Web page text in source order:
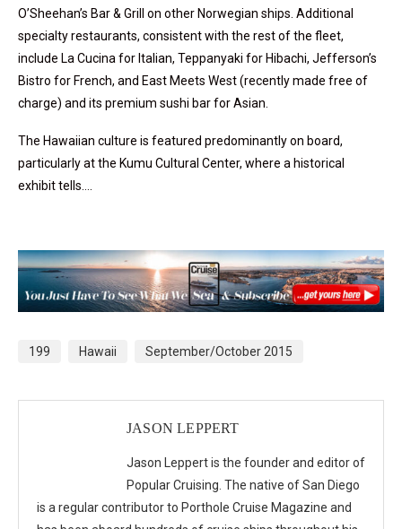
O’Sheehan’s Bar & Grill on other Norwegian ships. Additional
specialty restaurants, consistent with the rest of the fleet,
include La Cucina for Italian, Teppanyaki for Hibachi, Jefferson’s
Bistro for French, and East Meets West (recently made free of
charge) and its premium sushi bar for Asian.
The Hawaiian culture is featured predominantly on board,
particularly at the Kumu Cultural Center, where a historical
exhibit tells….
199 Hawaii September/October 2015
JASON LEPPERT
Jason Leppert is the founder and editor of
Popular Cruising. The native of San Diego
is a regular contributor to Porthole Cruise Magazine and